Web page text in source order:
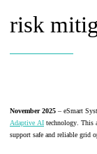
risk
November 2025 – eSmart
Adaptive AI technology. This
support safe and reliable grid